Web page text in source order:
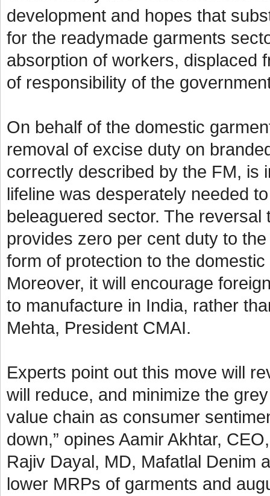
development and hopes that
for the readymade garments
absorption of workers, displaced
of responsibility of the
On behalf of the domestic
removal of excise duty on
correctly described by the FM, is
lifeline was desperately needed
beleaguered sector. The
provides zero per cent duty to
form of protection to the
Moreover, it will encourage
to manufacture in India, rather
Mehta, President CMAI.
Experts point out this move will
will reduce, and minimize the
value chain as consumer
down,” opines Aamir Akhtar,
Rajiv Dayal, MD, Mafatlal Denim
lower MRPs of garments and